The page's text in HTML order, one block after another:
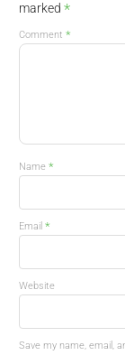
marked *
Comment *
Name *
Email *
Website
Save my name, email,